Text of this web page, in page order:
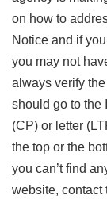
on how to
Notice and if
you may not
always verify
should go to the
(CP) or letter
the top or the
you can’t find
website, contact